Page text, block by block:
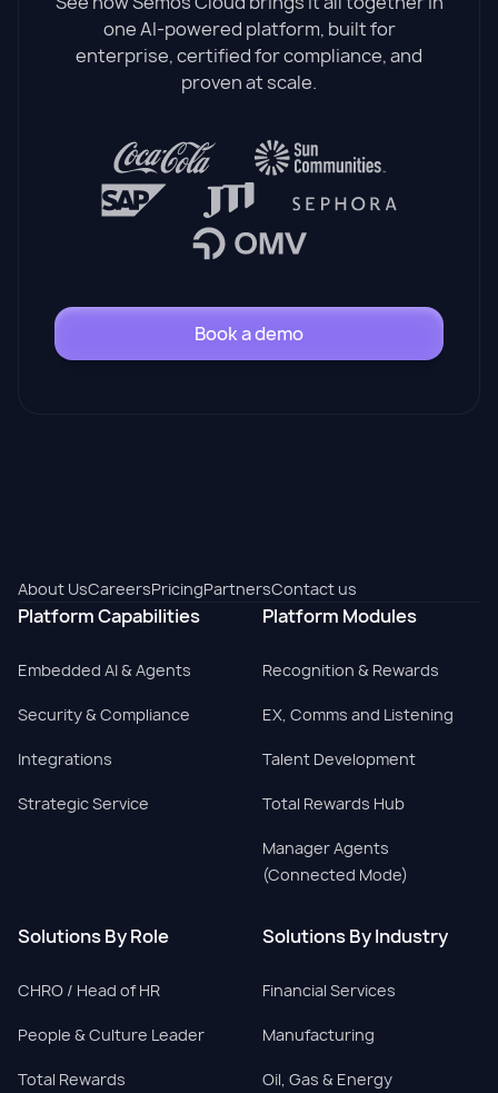
one AI-powered platform, built for
enterprise, certified for compliance, and
proven at scale.
Book a demo
About UsCareersPricingPartnersContact us
Platform Capabilities
Embedded AI & Agents
Security & Compliance
Integrations
Strategic Service
Platform Modules
Recognition & Rewards
EX, Comms and Listening
Talent Development
Total Rewards Hub
Manager Agents
(Connected Mode)
Solutions By Role
CHRO / Head of HR
People & Culture Leader
Total Rewards
Solutions By Industry
Financial Services
Manufacturing
Oil, Gas & Energy